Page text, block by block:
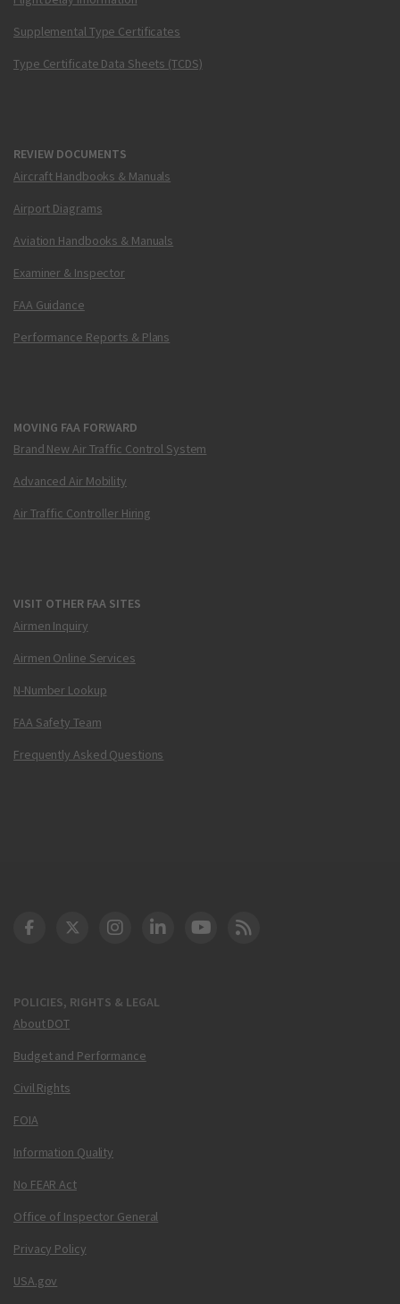
Supplemental Type Certificates
Type Certificate Data Sheets (TCDS)
REVIEW DOCUMENTS
Aircraft Handbooks & Manuals
Airport Diagrams
Aviation Handbooks & Manuals
Examiner & Inspector
FAA Guidance
Performance Reports & Plans
MOVING FAA FORWARD
Brand New Air Traffic Control System
Advanced Air Mobility
Air Traffic Controller Hiring
VISIT OTHER FAA SITES
Airmen Inquiry
Airmen Online Services
N-Number Lookup
FAA Safety Team
Frequently Asked Questions
POLICIES, RIGHTS & LEGAL
About DOT
Budget and Performance
Civil Rights
FOIA
Information Quality
No FEAR Act
Office of Inspector General
Privacy Policy
USA.gov
DOT Facebook
DOT Twitter
DOT Instagram
DOT LinkedIn
FAA YouTube
Cleared for Takeoff